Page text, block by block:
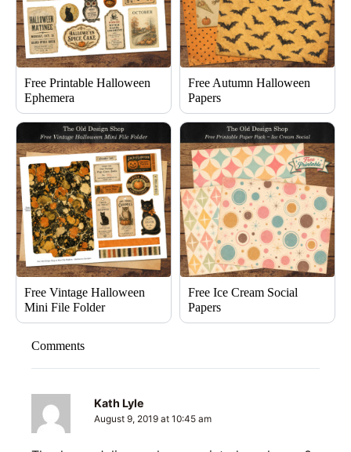
Free Printable Halloween
Ephemera
Free Autumn Halloween
Papers
Free Vintage Halloween
Mini File Folder
Free Ice Cream Social
Papers
Comments
Kath Lyle
August 9, 2019 at 10:45 am